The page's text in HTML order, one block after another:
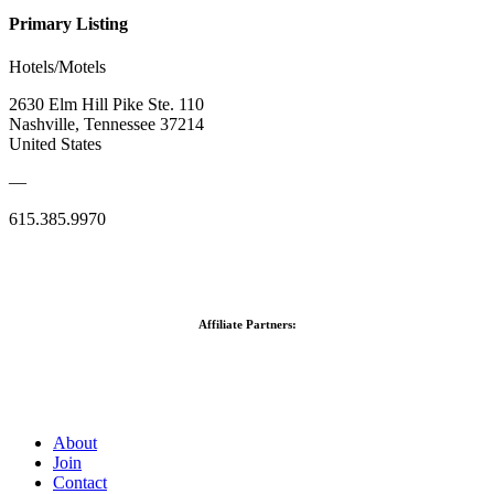
Primary Listing
Hotels/Motels
2630 Elm Hill Pike Ste. 110
Nashville, Tennessee 37214
United States
—
615.385.9970
Affiliate Partners:
About
Join
Contact